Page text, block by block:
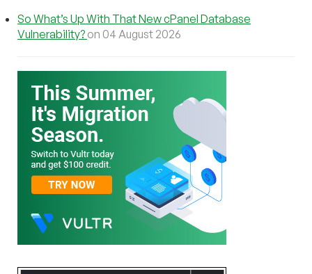
So What’s Up With That New cPanel Database
Vulnerability? on 04 August 2026